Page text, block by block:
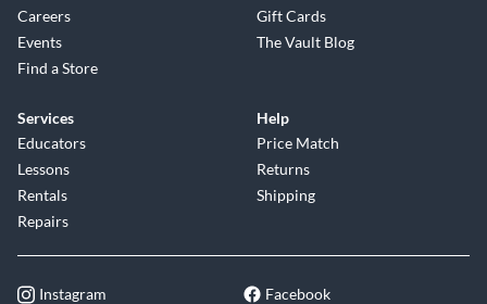
Careers
Events
Find a Store
Gift Cards
The Vault Blog
Services
Educators
Lessons
Rentals
Repairs
Help
Price Match
Returns
Shipping
Instagram Facebook